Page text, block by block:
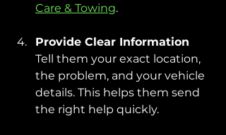
Care & Towing.
Provide Clear Information
Tell them your exact location,
the problem, and your vehicle
details. This helps them send
the right help quickly.